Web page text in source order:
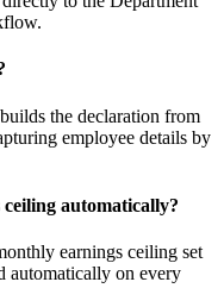
the declaration from
employee details by
automatically?
earnings ceiling set
automatically on every